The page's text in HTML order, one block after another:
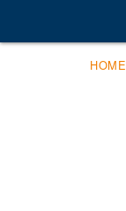
HOME